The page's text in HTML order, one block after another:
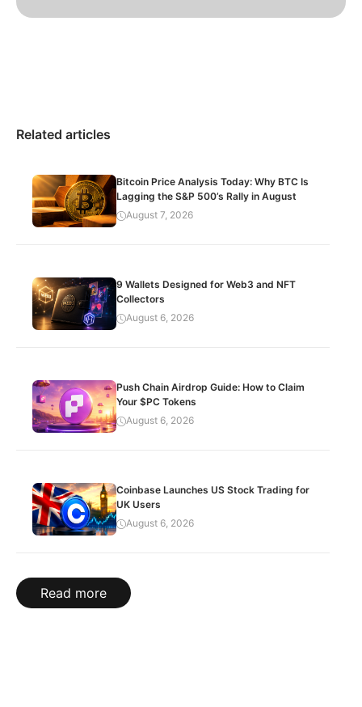
Related articles
Bitcoin Price Analysis Today: Why BTC Is
Lagging the S&P 500’s Rally in August
August 7, 2026
9 Wallets Designed for Web3 and NFT
Collectors
August 6, 2026
Push Chain Airdrop Guide: How to Claim
Your $PC Tokens
August 6, 2026
Coinbase Launches US Stock Trading for
UK Users
August 6, 2026
Read more